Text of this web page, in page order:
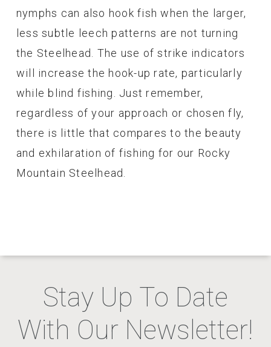
nymphs can also hook fish when the larger,
less subtle leech patterns are not turning
the Steelhead. The use of strike indicators
will increase the hook-up rate, particularly
while blind fishing. Just remember,
regardless of your approach or chosen fly,
there is little that compares to the beauty
and exhilaration of fishing for our Rocky
Mountain Steelhead.
Stay Up To Date
With Our Newsletter!